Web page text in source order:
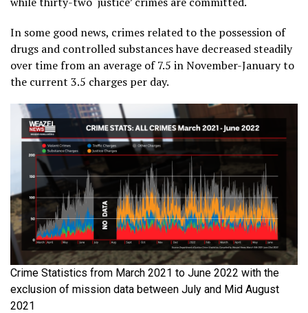
In some good news, crimes related to the possession of
drugs and controlled substances have decreased steadily
over time from an average of 7.5 in November-January to
the current 3.5 charges per day.
Crime Statistics from March 2021 to June 2022 with the
exclusion of mission data between July and Mid August
2021